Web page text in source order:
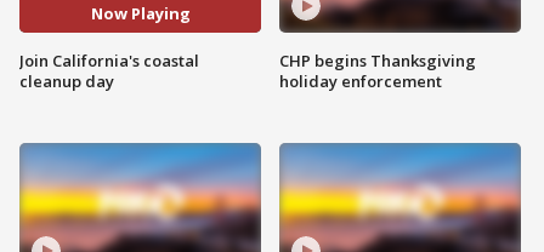
Now Playing
Join California's coastal
cleanup day
CHP begins Thanksgiving
holiday enforcement